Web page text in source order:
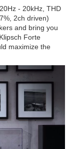
- 20kHz, THD
2ch driven)
and bring you
Forte
maximize the